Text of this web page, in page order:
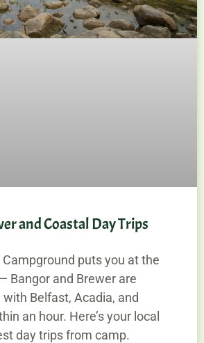
and Coastal Day Trips
puts you at the
Bangor and Brewer are
Belfast, Acadia, and
an hour. Here’s your local
day trips from camp.